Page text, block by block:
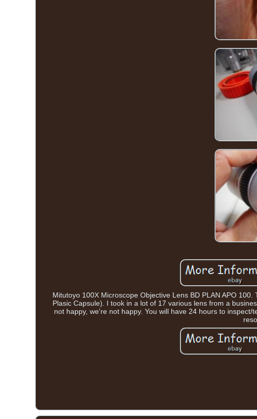
Mitutoyo 100X Microscope Objective Lens BD PLAN APO
Plasic Capsule). I took in a lot of 17 various lens from a
not happy, we're not happy. You will have 24 hours to